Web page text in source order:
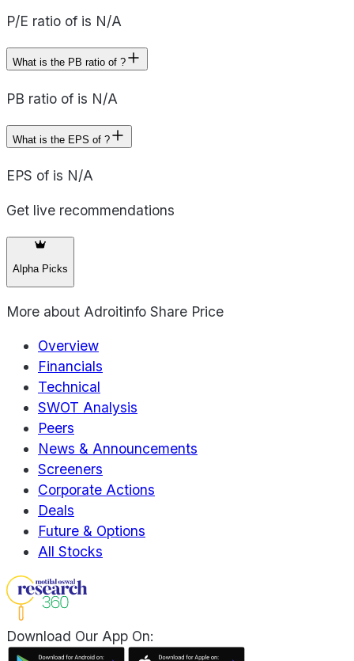
P/E ratio of is N/A
What is the PB ratio of ?
PB ratio of is N/A
What is the EPS of ?
EPS of is N/A
Get live recommendations
Alpha Picks
More about Adroitinfo Share Price
Overview
Financials
Technical
SWOT Analysis
Peers
News & Announcements
Screeners
Corporate Actions
Deals
Future & Options
All Stocks
Download Our App On: